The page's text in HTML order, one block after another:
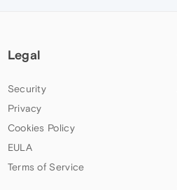
Legal
Security
Privacy
Cookies Policy
EULA
Terms of Service